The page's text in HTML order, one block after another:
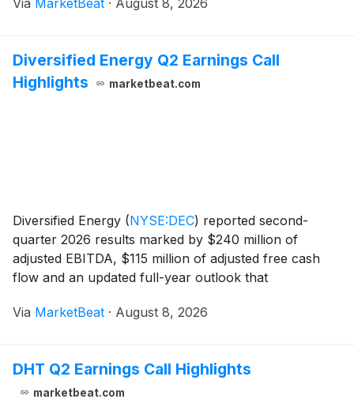
margins supported results. The partnership rea
Via MarketBeat · August 8, 2026
Diversified Energy Q2 Earnings Call
Highlights
marketbeat.com
Diversified Energy (NYSE:DEC) reported second-
quarter 2026 results marked by $240 million of
adjusted EBITDA, $115 million of adjusted free cash
flow and an updated full-year outlook that
announced operated development program. Chairman
Via MarketBeat · August 8, 2026
DHT Q2 Earnings Call Highlights
marketbeat.com